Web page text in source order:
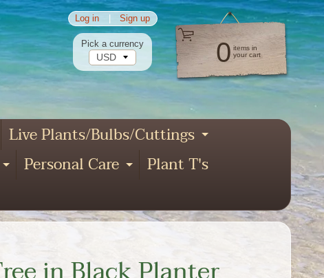
Log in Sign up
0 items in
your cart
child menu
Live Plants/Bulbs/Cuttings Expand
Expand child menu
Personal Care Expand child menu
Plant T's
child menu
Pick a currency